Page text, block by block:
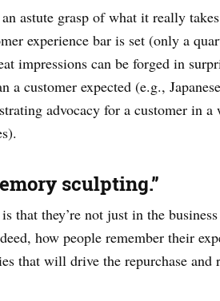
an astute grasp of what it really
experience bar is set (only a
impressions can be forged in
a customer expected (e.g.,
advocacy for a customer in a
sculpting.”
that they’re not just in the
how people remember their
that will drive the repurchase